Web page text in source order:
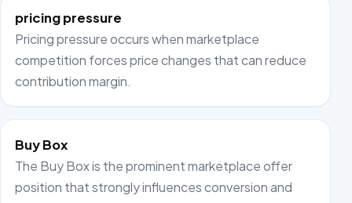
pricing pressure
Pricing pressure occurs when marketplace
competition forces price changes that can reduce
contribution margin.
Buy Box
The Buy Box is the prominent marketplace offer
position that strongly influences conversion and